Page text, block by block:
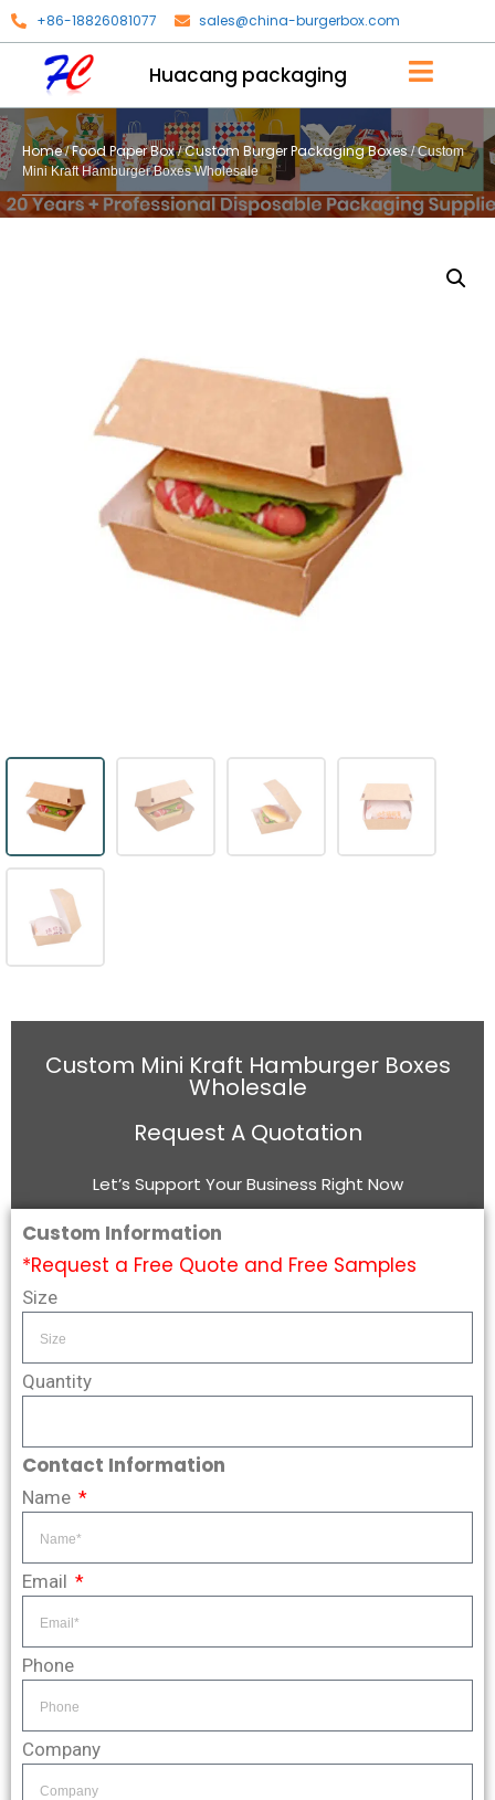
+86-18826081077 sales@china-burgerbox.com
Huacang packaging
Home/Food Paper Box/Custom Burger Packaging Boxes/ Custom
Mini Kraft Hamburger Boxes Wholesale
Custom Mini Kraft Hamburger Boxes
Wholesale
Request A Quotation
Let’s Support Your Business Right Now
Custom Information
*Request a Free Quote and Free Samples
Size
Quantity
Contact Information
Name
Email
Phone
Company